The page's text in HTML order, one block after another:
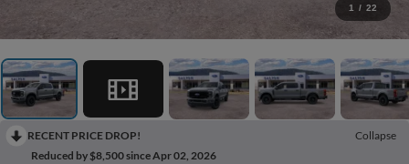
1 / 22
RECENT PRICE DROP!
Collapse
Reduced by $8,500 since Apr 02, 2026